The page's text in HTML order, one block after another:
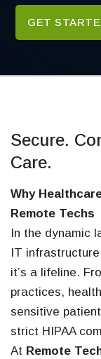
GET
Secure.
Care.
Why
Remote Techs
In the dynamic
IT
it’s a lifeline.
practices,
sensitive
strict HIPAA
At Remote